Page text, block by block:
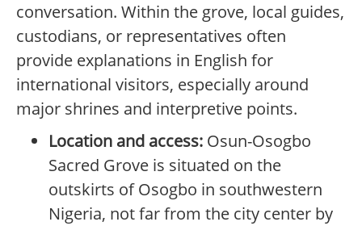
conversation. Within the grove, local guides,
custodians, or representatives often
provide explanations in English for
international visitors, especially around
major shrines and interpretive points.
Location and access: Osun-Osogbo
Sacred Grove is situated on the
outskirts of Osogbo in southwestern
Nigeria, not far from the city center by